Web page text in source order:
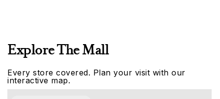
Explore The Mall
Every store covered. Plan your visit with our
interactive map.